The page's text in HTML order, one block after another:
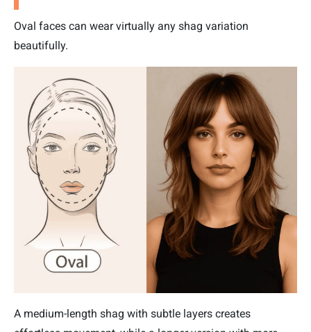
Oval faces can wear virtually any shag variation
beautifully.
A medium-length shag with subtle layers creates